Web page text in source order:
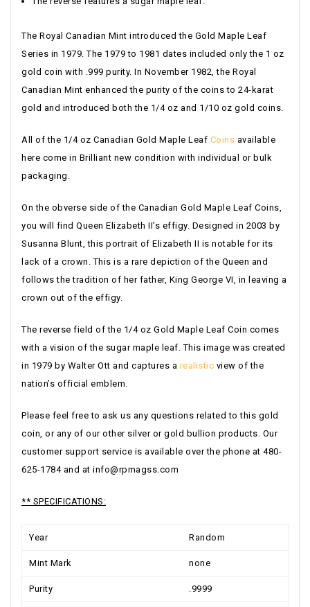
The Royal Canadian Mint introduced the Gold Maple Leaf
Series in 1979. The 1979 to 1981 dates included only the 1 oz
gold coin with .999 purity. In November 1982, the Royal
Canadian Mint enhanced the purity of the coins to 24-karat
gold and introduced both the 1/4 oz and 1/10 oz gold coins.
All of the 1/4 oz Canadian Gold Maple Leaf Coins available
here come in Brilliant new condition with individual or bulk
packaging.
On the obverse side of the Canadian Gold Maple Leaf Coins,
you will find Queen Elizabeth II’s effigy. Designed in 2003 by
Susanna Blunt, this portrait of Elizabeth II is notable for its
lack of a crown. This is a rare depiction of the Queen and
follows the tradition of her father, King George VI, in leaving a
crown out of the effigy.
The reverse field of the 1/4 oz Gold Maple Leaf Coin comes
with a vision of the sugar maple leaf. This image was created
in 1979 by Walter Ott and captures a realistic view of the
nation’s official emblem.
Please feel free to ask us any questions related to this gold
coin, or any of our other silver or gold bullion products. Our
customer support service is available over the phone at 480-
625-1784 and at info@rpmagss.com
** SPECIFICATIONS:
Year Random
Mint Mark none
Purity .9999